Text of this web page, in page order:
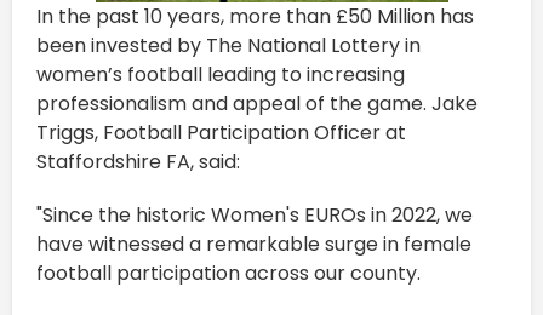
In the past 10 years, more than £50 Million has
been invested by The National Lottery in
women’s football leading to increasing
professionalism and appeal of the game. Jake
Triggs, Football Participation Officer at
Staffordshire FA, said:
"Since the historic Women's EUROs in 2022, we
have witnessed a remarkable surge in female
football participation across our county.